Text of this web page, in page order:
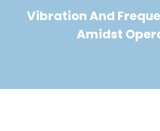
Vibration And
Amidst